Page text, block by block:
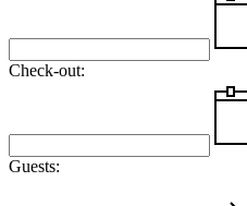
Check-out:
Guests: